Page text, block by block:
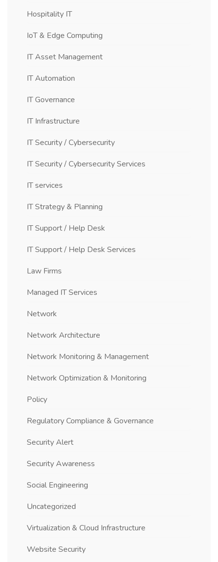
Hospitality IT
IoT & Edge Computing
IT Asset Management
IT Automation
IT Governance
IT Infrastructure
IT Security / Cybersecurity
IT Security / Cybersecurity Services
IT services
IT Strategy & Planning
IT Support / Help Desk
IT Support / Help Desk Services
Law Firms
Managed IT Services
Network
Network Architecture
Network Monitoring & Management
Network Optimization & Monitoring
Policy
Regulatory Compliance & Governance
Security Alert
Security Awareness
Social Engineering
Uncategorized
Virtualization & Cloud Infrastructure
Website Security